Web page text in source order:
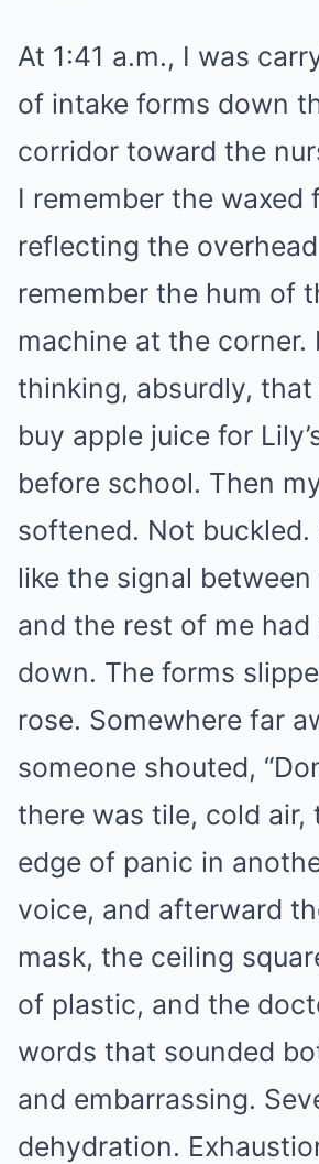
At 1:41 a.m., I was
of intake forms down
corridor toward the
I remember the waxed
reflecting the
remember the hum of
machine at the corner.
thinking, absurdly,
buy apple juice for
before school. Then
softened. Not buckled.
like the signal
and the rest of me had
down. The forms
rose. Somewhere far
someone shouted,
there was tile, cold air,
edge of panic in
voice, and afterward
mask, the ceiling
of plastic, and the
words that sounded
and embarrassing.
dehydration.